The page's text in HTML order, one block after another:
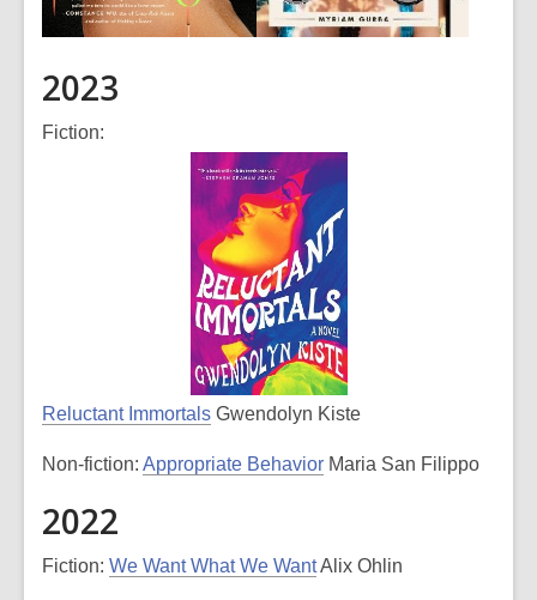
2023
Fiction:
Reluctant Immortals Gwendolyn Kiste
Non-fiction: Appropriate Behavior Maria San Filippo
2022
Fiction: We Want What We WantAlix Ohlin